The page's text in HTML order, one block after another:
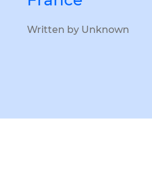
Written by Unknown